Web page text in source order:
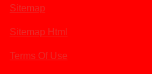
Sitemap
Sitemap Html
Terms Of Use